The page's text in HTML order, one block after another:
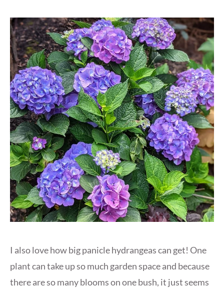
I also love how big panicle hydrangeas can get! One
plant can take up so much garden space and because
there are so many blooms on one bush, it just seems